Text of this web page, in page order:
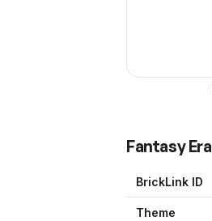
Fantasy Era
BrickLink ID
Theme